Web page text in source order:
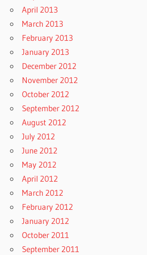
April 2013
March 2013
February 2013
January 2013
December 2012
November 2012
October 2012
September 2012
August 2012
July 2012
June 2012
May 2012
April 2012
March 2012
February 2012
January 2012
October 2011
September 2011